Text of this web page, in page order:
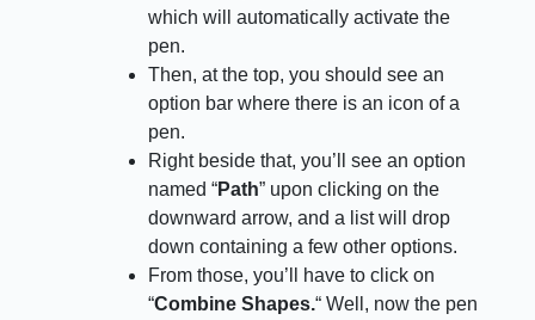
which will automatically activate the
pen.
Then, at the top, you should see an
option bar where there is an icon of a
pen.
Right beside that, you’ll see an option
named “Path” upon clicking on the
downward arrow, and a list will drop
down containing a few other options.
From those, you’ll have to click on
“Combine Shapes.“ Well, now the pen